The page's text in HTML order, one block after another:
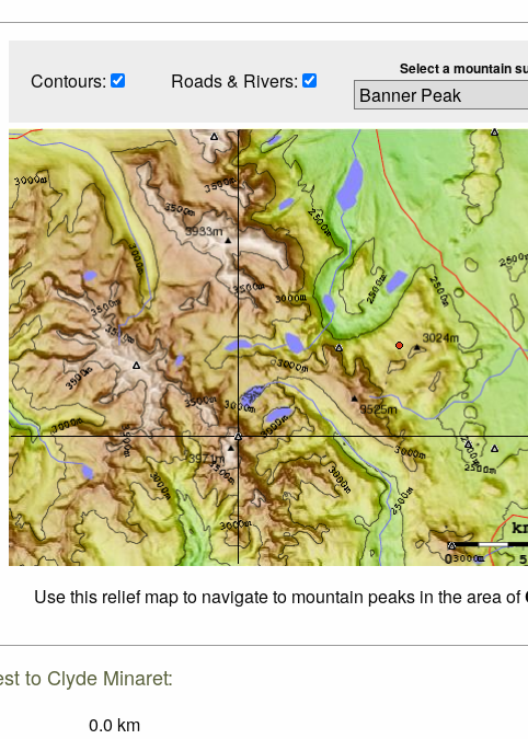
Contours: Roads & Rivers: Select a mountain
Use this relief map to navigate to mountain peaks in the area of
to Clyde Minaret:
0.0 km